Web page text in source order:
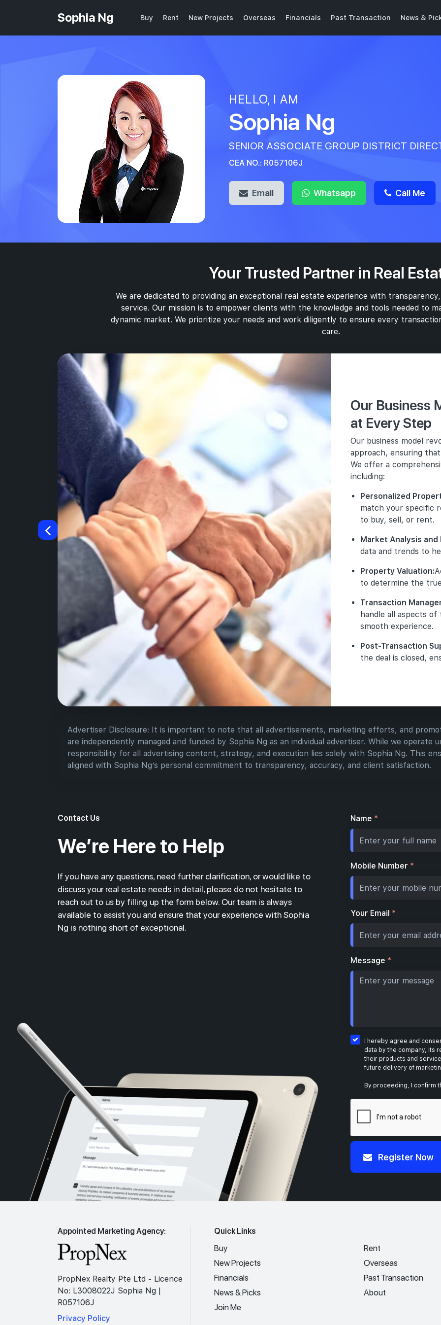
Sophia Ng Buy Rent New Projects Overseas Financials Past Transaction News &
HELLO, I AM
Sophia Ng
SENIOR ASSOCIATE GROUP DISTRICT
CEA NO.: R057106J
Email Whatsapp Call Me
Your Trusted Partner in Real
We are dedicated to providing an exceptional real estate experience with
service. Our mission is to empower clients with the knowledge and tools needed to
dynamic market. We prioritize your needs and work diligently to ensure every
care.
Our Business
at Every Step
Our business model
approach, ensuring
We offer a
including:
Personalized
match your specific
to buy, sell, or rent.
Market Analysis and
data and trends to
Property Valuation:
to determine the
Transaction
handle all aspects
smooth experience.
Post-Transaction
the deal is closed,
In addition to
specializes in
projects. Our
Exclusive
promote
property
execute
launch
ensuring
the
including
informed
Guidance
purchase.
of
My
No
our
are
that
on
our
Your
to
and
Advertiser Disclosure: It is important to note that all advertisements, marketing efforts, and
are independently managed and funded by Sophia Ng as an individual advertiser. While we
responsibility for all advertising content, strategy, and execution lies solely with Sophia Ng. This
aligned with Sophia Ng’s personal commitment to transparency, accuracy, and client satisfaction.
Contact Us
We’re Here to Help
If you have any questions, need further clarification, or would like to
discuss your real estate needs in detail, please do not hesitate to
reach out to us by filling up the form below. Our team is always
available to assist you and ensure that your experience with Sophia
Ng is nothing short of exceptional.
Name *
Mobile Number *
Your Email *
Message *
I hereby agree and
data by the company, its
their products and
future delivery of
By proceeding, I confirm
Register Now
Appointed Marketing Agency:
PropNex Realty Pte Ltd - Licence
No: L3008022J Sophia Ng |
R057106J
Privacy Policy
Quick Links
Buy
Rent
New Projects
Overseas
Financials
Past Transaction
News & Picks
About
Join Me